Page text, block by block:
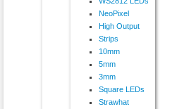
NeoPixel
High Output
Strips
10mm
5mm
3mm
Square LEDs
Strawhat